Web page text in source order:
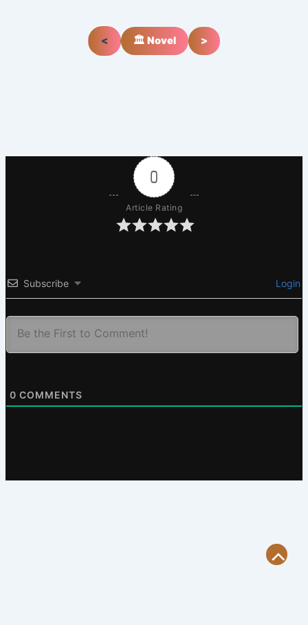
< 🏛️ Novel >
0
Article Rating
Subscribe Login
0 COMMENTS
Scroll